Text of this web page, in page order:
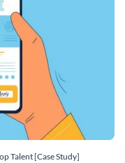
Talent [Case Study]